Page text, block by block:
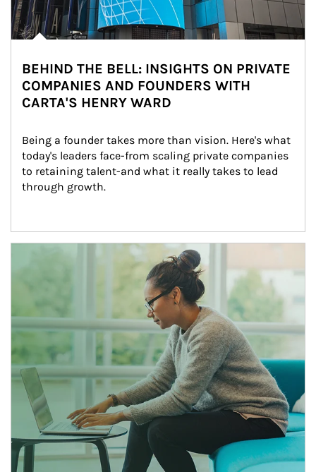
BEHIND THE BELL: INSIGHTS ON PRIVATE
COMPANIES AND FOUNDERS WITH
CARTA'S HENRY WARD
Being a founder takes more than vision. Here's what
today's leaders face-from scaling private companies
to retaining talent-and what it really takes to lead
through growth.
Article Image